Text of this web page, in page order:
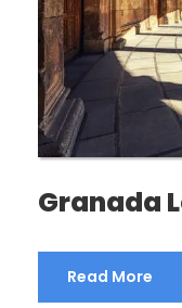
Granada
Read More